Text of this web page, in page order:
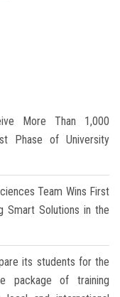
More Than 1,000
Phase of University
Team Wins First
Smart Solutions in the
its students for the
package of training